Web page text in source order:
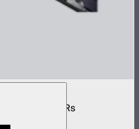
(Passive)
for INFINIBARs